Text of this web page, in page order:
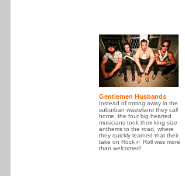
Gentlemen Husbands
Instead of rotting away in the
suburban wasteland they call
home, the four big hearted
musicians took their king size
anthems to the road, where
they quickly learned that their
take on Rock n’ Roll was more
than welcomed!